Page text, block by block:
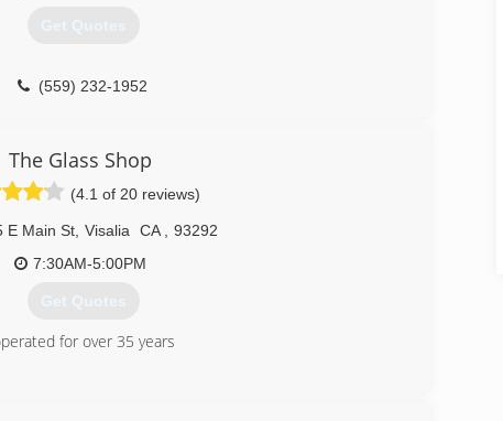
Get Quotes
(559) 232-1952
The Glass Shop
(4.1 of 20 reviews)
E Main St Visalia CA
93292
7:30AM-5:00PM
Get Quotes
for over 35 years